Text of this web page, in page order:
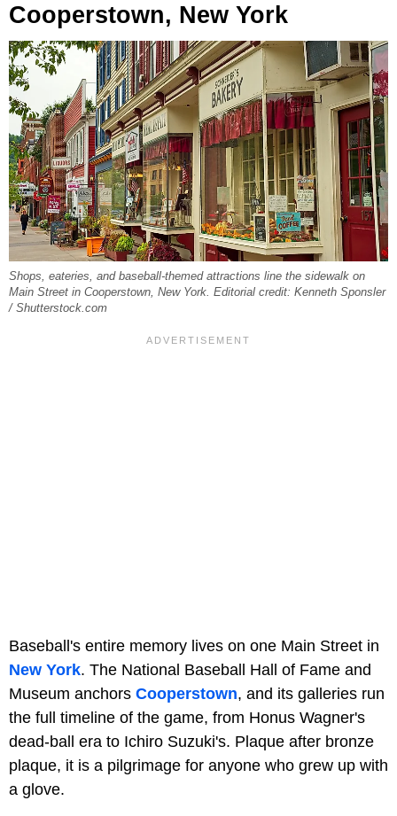
Cooperstown, New York
Shops, eateries, and baseball-themed attractions line the sidewalk on
Main Street in Cooperstown, New York. Editorial credit: Kenneth Sponsler
/ Shutterstock.com
Baseball's entire memory lives on one Main Street in
New York. The National Baseball Hall of Fame and
Museum anchors Cooperstown, and its galleries run
the full timeline of the game, from Honus Wagner's
dead-ball era to Ichiro Suzuki's. Plaque after bronze
plaque, it is a pilgrimage for anyone who grew up with
a glove.